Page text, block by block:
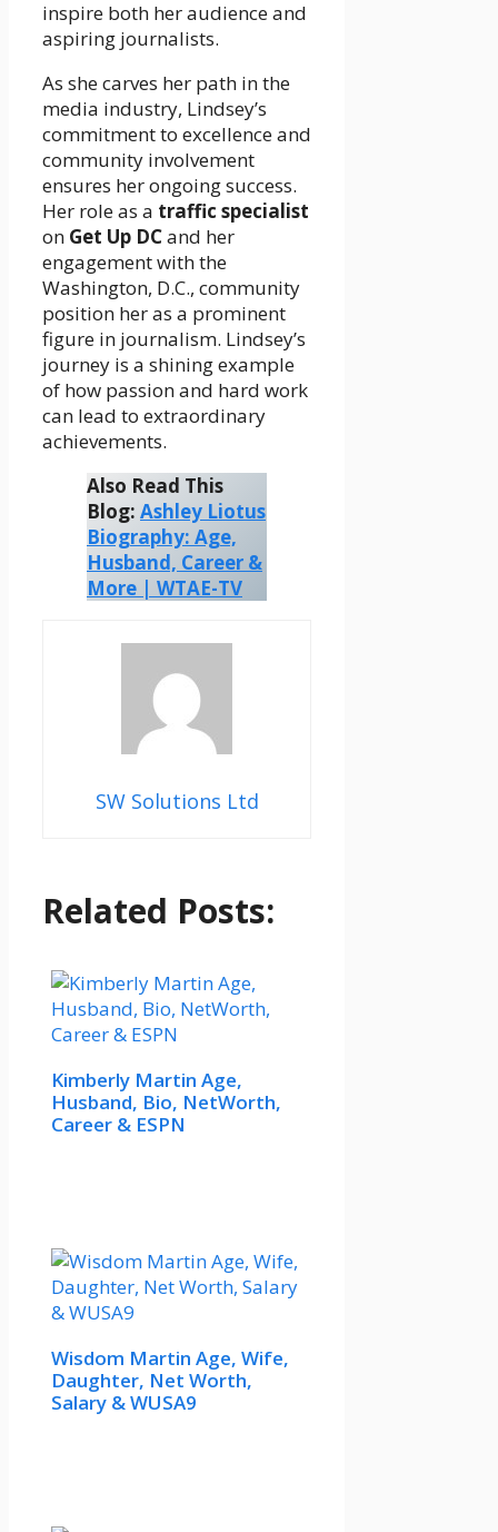
inspire both her audience and
aspiring journalists.
As she carves her path in the
media industry, Lindsey’s
commitment to excellence and
community involvement
ensures her ongoing success.
Her role as a traffic specialist
on Get Up DCand her
engagement with the
Washington, D.C., community
position her as a prominent
figure in journalism. Lindsey’s
journey is a shining example
of how passion and hard work
can lead to extraordinary
achievements.
Also Read This
Blog: Ashley Liotus
Biography: Age,
Husband, Career &
More | WTAE-TV
SW Solutions Ltd
Related Posts:
Kimberly Martin Age,
Husband, Bio, NetWorth,
Career & ESPN
Wisdom Martin Age, Wife,
Daughter, Net Worth,
Salary & WUSA9